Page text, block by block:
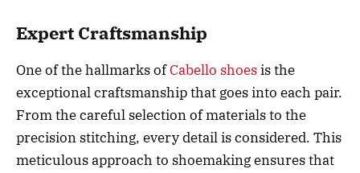
Expert Craftsmanship
One of the hallmarks ofCabello shoesis the
exceptional craftsmanship that goes into each pair.
From the careful selection of materials to the
precision stitching, every detail is considered. This
meticulous approach to shoemaking ensures that